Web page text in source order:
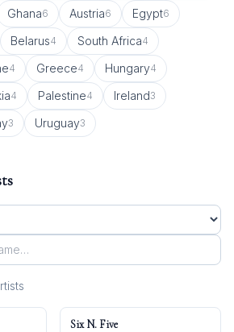
Ghana6 Austria6 Egypt6
Belarus4 South Africa4
4 Greece4 Hungary4
4 Palestine4 Ireland3
3 Uruguay3
s
Six N. Five